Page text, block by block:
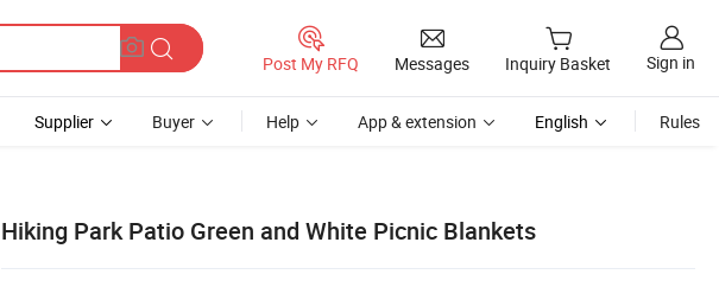
Post My RFQ Messages Inquiry Basket Sign in
Supplier Buyer Help App & extension English Rules
Hiking Park Patio Green and White Picnic Blankets